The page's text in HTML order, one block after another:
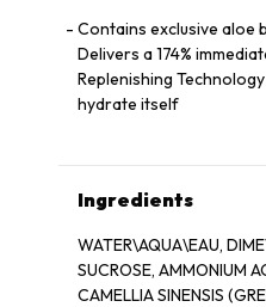
Contains exclusive aloe
Delivers a 174%
Replenishing
hydrate itself
Ingredients
WATER\AQUA\EAU,
SUCROSE, AMMONIUM
CAMELLIA SINENSIS